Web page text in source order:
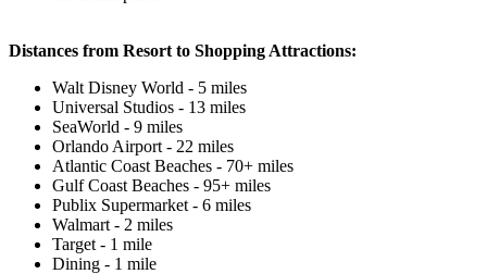
Distances from Resort to Shopping Attractions:
Walt Disney World - 5 miles
Universal Studios - 13 miles
SeaWorld - 9 miles
Orlando Airport - 22 miles
Atlantic Coast Beaches - 70+ miles
Gulf Coast Beaches - 95+ miles
Publix Supermarket - 6 miles
Walmart - 2 miles
Target - 1 mile
Dining - 1 mile